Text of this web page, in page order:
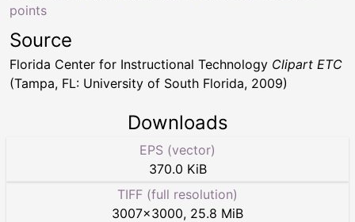
points
Source
Florida Center for Instructional Technology Clipart ETC
(Tampa, FL: University of South Florida, 2009)
Downloads
EPS (vector)
370.0 KiB
TIFF (full resolution)
3007×3000, 25.8 MiB